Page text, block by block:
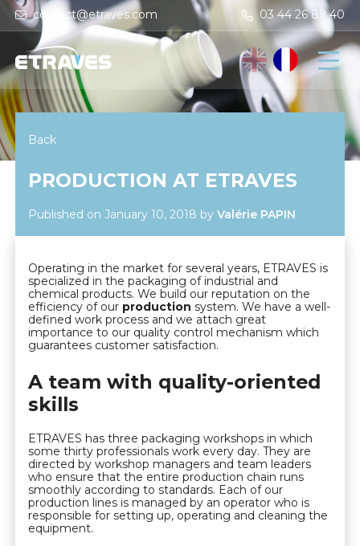
contact@etraves.com 03 44 26 89 40
Back
PRODUCTION AT ETRAVES
Published on January 10, 2018 byValérie PAPIN
Operating in the market for several years, ETRAVES is
specialized in the packaging of industrial and
chemical products. We build our reputation on the
efficiency of our production system. We have a well-
defined work process and we attach great
importance to our quality control mechanism which
guarantees customer satisfaction.
A team with quality-oriented
skills
ETRAVES has three packaging workshops in which
some thirty professionals work every day. They are
directed by workshop managers and team leaders
who ensure that the entire production chain runs
smoothly according to standards. Each of our
production lines is managed by an operator who is
responsible for setting up, operating and cleaning the
equipment.